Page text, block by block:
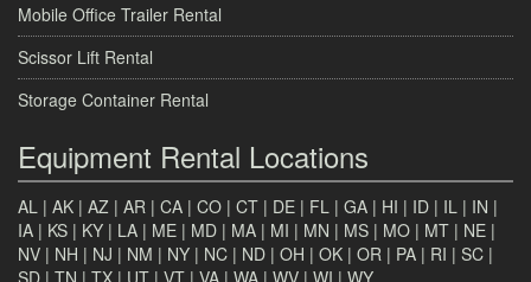
Mobile Office Trailer Rental
Scissor Lift Rental
Storage Container Rental
Equipment Rental Locations
AL | AK | AZ | AR | CA | CO | CT | DE | FL | GA | HI | ID | IL | IN |
IA | KS | KY | LA | ME | MD | MA | MI | MN | MS | MO | MT | NE |
NV | NH | NJ | NM | NY | NC | ND | OH | OK | OR | PA | RI | SC |
SD | TN | TX | UT | VT | VA | WA | WV | WI | WY